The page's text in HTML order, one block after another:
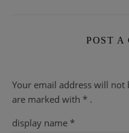
POST A
Your email address will not
are marked with * .
display name *